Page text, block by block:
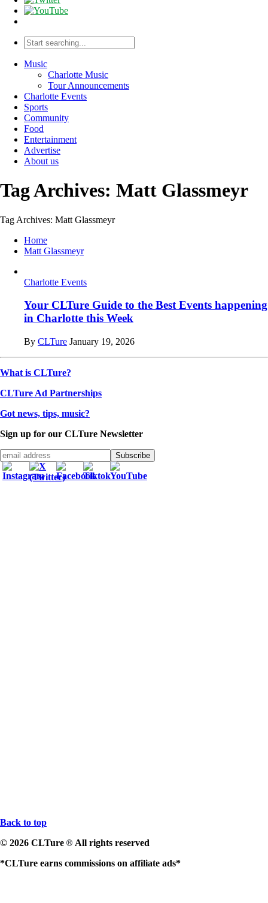
Music
Charlotte Music
Tour Announcements
Charlotte Events
Sports
Community
Food
Entertainment
Advertise
About us
Tag Archives: Matt Glassmeyr
Tag Archives: Matt Glassmeyr
Home
Matt Glassmeyr
Charlotte Events
Your CLTure Guide to the Best Events happening
in Charlotte this Week
By CLTure January 19, 2026
What is CLTure?
CLTure Ad Partnerships
Got news, tips, music?
Sign up for our CLTure Newsletter
Back to top
© 2026 CLTure ® All rights reserved
*CLTure earns commissions on affiliate ads*